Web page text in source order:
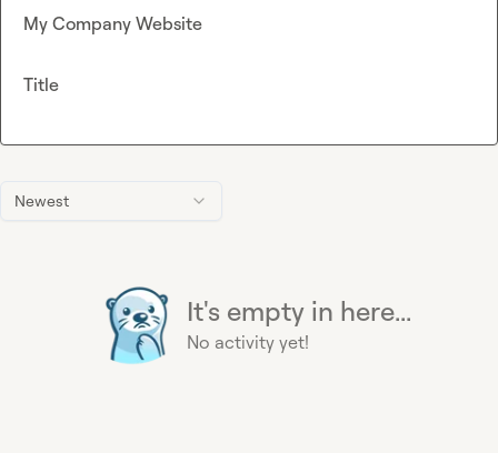
Newest
It's empty in here...
No activity yet!
My Company Website
Title